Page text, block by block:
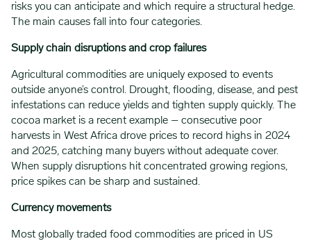
risks you can anticipate and which require a structural hedge.
The main causes fall into four categories.
Supply chain disruptions and crop failures
Agricultural commodities are uniquely exposed to events
outside anyone’s control. Drought, flooding, disease, and pest
infestations can reduce yields and tighten supply quickly. The
cocoa market is a recent example – consecutive poor
harvests in West Africa drove prices to record highs in 2024
and 2025, catching many buyers without adequate cover.
When supply disruptions hit concentrated growing regions,
price spikes can be sharp and sustained.
Currency movements
Most globally traded food commodities are priced in US